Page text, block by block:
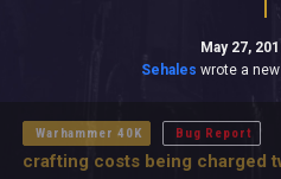
May 27,
Sehales wrote a
Warhammer 40K Bug Report
crafting costs being charged